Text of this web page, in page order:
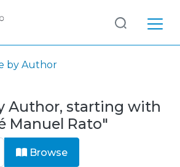
by Author
Author, starting with
Manuel Rato"
Browse